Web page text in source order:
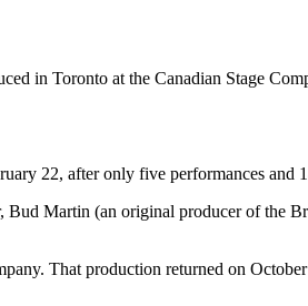
in Toronto at the Canadian Stage
22, after only five performances and
Bud Martin (an original producer of the
That production returned on